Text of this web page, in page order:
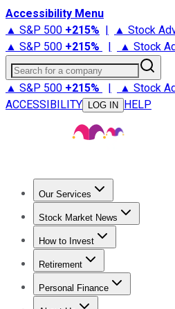
Accessibility Menu
▲ S&P 500 +215% | ▲ Stock
▲ S&P 500 +215% | ▲ Stock
Search for a company
▲ S&P 500 +215% | ▲ Stock
ACCESSIBILITY
LOG IN HELP
Our Services
Stock Advisor
Stock Market News
Trending NewsStock Market
How to Invest
How to Invest Money
Retirement
Retirement NewsRetirement
Personal Finance
Best Credit Cards